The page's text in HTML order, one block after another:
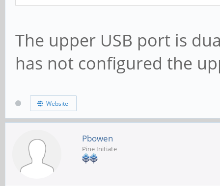
The upper USB port is
has not configured the
Website
Pbowen
Pine Initiate